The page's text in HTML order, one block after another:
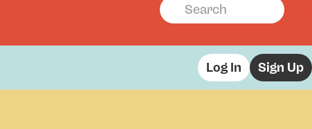
Log In Sign Up